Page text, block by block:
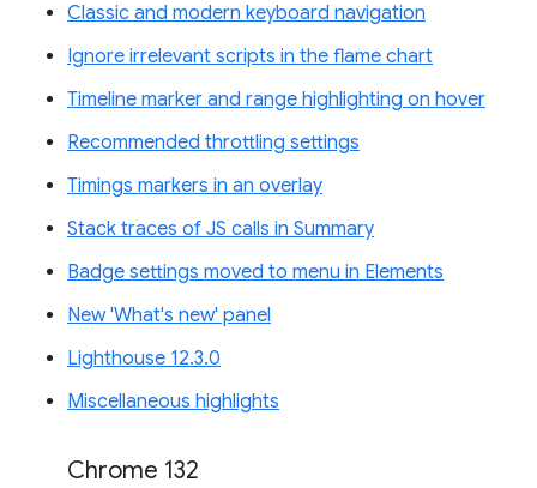
Classic and modern keyboard navigation
Ignore irrelevant scripts in the flame chart
Timeline marker and range highlighting on hover
Recommended throttling settings
Timings markers in an overlay
Stack traces of JS calls in Summary
Badge settings moved to menu in Elements
New 'What's new' panel
Lighthouse 12.3.0
Miscellaneous highlights
Chrome 132